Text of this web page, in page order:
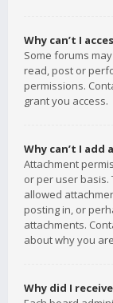
Why can’t I
Some forums
read, post or
permissions.
grant you access.
Why can’t I add
Attachment
or per user
allowed
posting in, or
attachments.
about why you
Why did I